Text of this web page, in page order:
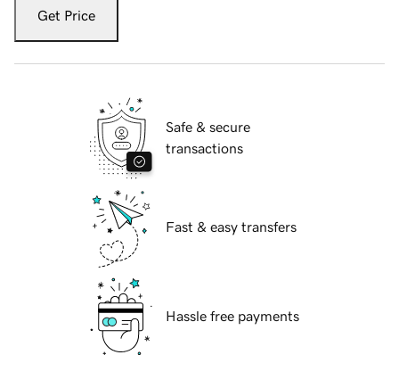
Get Price
Safe & secure
transactions
Fast & easy transfers
Hassle free payments